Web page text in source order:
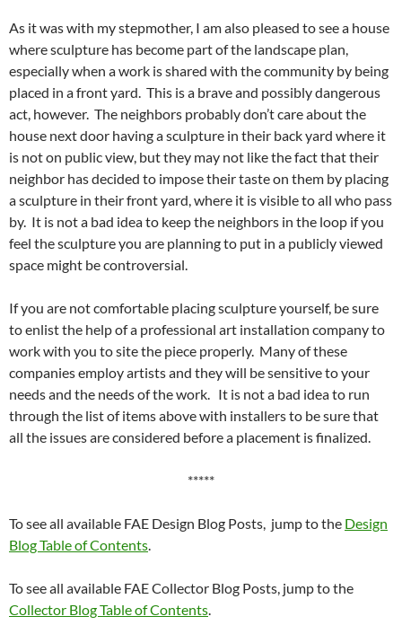
As it was with my stepmother, I am also pleased to see a house
where sculpture has become part of the landscape plan,
especially when a work is shared with the community by being
placed in a front yard. This is a brave and possibly dangerous
act, however. The neighbors probably don’t care about the
house next door having a sculpture in their back yard where it
is not on public view, but they may not like the fact that their
neighbor has decided to impose their taste on them by placing
a sculpture in their front yard, where it is visible to all who pass
by. It is not a bad idea to keep the neighbors in the loop if you
feel the sculpture you are planning to put in a publicly viewed
space might be controversial.
If you are not comfortable placing sculpture yourself, be sure
to enlist the help of a professional art installation company to
work with you to site the piece properly. Many of these
companies employ artists and they will be sensitive to your
needs and the needs of the work. It is not a bad idea to run
through the list of items above with installers to be sure that
all the issues are considered before a placement is finalized.
*****
To see all available FAE Design Blog Posts, jump to the Design
Blog Table of Contents.
To see all available FAE Collector Blog Posts, jump to the
Collector Blog Table of Contents.